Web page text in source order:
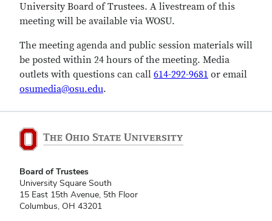
University Board of Trustees. A livestream of this
meeting will be available via WOSU.
The meeting agenda and public session materials will
be posted within 24 hours of the meeting. Media
outlets with questions can call 614-292-9681 or email
osumedia@osu.edu.
Board of Trustees
University Square South
15 East 15th Avenue, 5th Floor
Columbus, OH 43201